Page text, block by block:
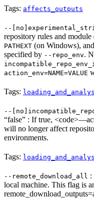
Tags: affects_outputs
--
repository rules and
PATHEXT (on Windows),
specified by --repo_env.
action_env=NAME=VALUE
Tags:
--
“false” : If true,
will no longer affect
environments.
Tags:
--remote_download_all :
local machine. This flag is